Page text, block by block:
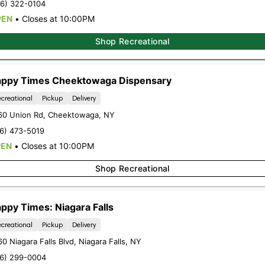
out of stock, check back
latestexclusive offers,
by signing up for our
Sign-up
322-0104
• Closes at 10:00PM
Shop Recreational
Times Cheektowaga Dispensary
Pickup Delivery
Union Rd, Cheektowaga, NY
473-5019
• Closes at 10:00PM
Shop Recreational
Times: Niagara Falls
Pickup Delivery
Niagara Falls Blvd, Niagara Falls, NY
299-0004